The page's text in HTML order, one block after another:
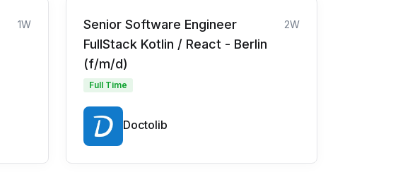
1W
Senior Software Engineer
FullStack Kotlin / React - Berlin
(f/m/d)
2W
Full Time
Doctolib